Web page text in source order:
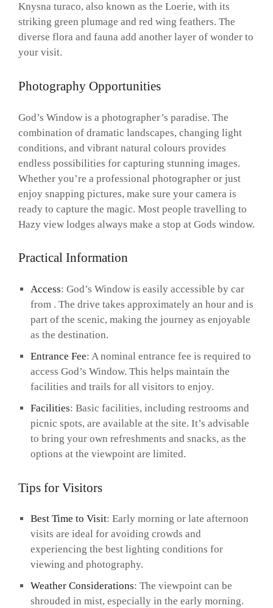
Knysna turaco, also known as the Loerie, with its
striking green plumage and red wing feathers. The
diverse flora and fauna add another layer of wonder to
your visit.
Photography Opportunities
God’s Window is a photographer’s paradise. The
combination of dramatic landscapes, changing light
conditions, and vibrant natural colours provides
endless possibilities for capturing stunning images.
Whether you’re a professional photographer or just
enjoy snapping pictures, make sure your camera is
ready to capture the magic. Most people travelling to
Hazy view lodges always make a stop at Gods window.
Practical Information
Access: God’s Window is easily accessible by car
from . The drive takes approximately an hour and is
part of the scenic, making the journey as enjoyable
as the destination.
Entrance Fee: A nominal entrance fee is required to
access God’s Window. This helps maintain the
facilities and trails for all visitors to enjoy.
Facilities: Basic facilities, including restrooms and
picnic spots, are available at the site. It’s advisable
to bring your own refreshments and snacks, as the
options at the viewpoint are limited.
Tips for Visitors
Best Time to Visit: Early morning or late afternoon
visits are ideal for avoiding crowds and
experiencing the best lighting conditions for
viewing and photography.
Weather Considerations: The viewpoint can be
shrouded in mist, especially in the early morning.